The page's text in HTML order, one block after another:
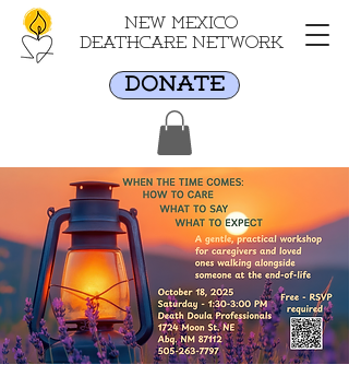
New Mexico
Deathcare Network
DONATE